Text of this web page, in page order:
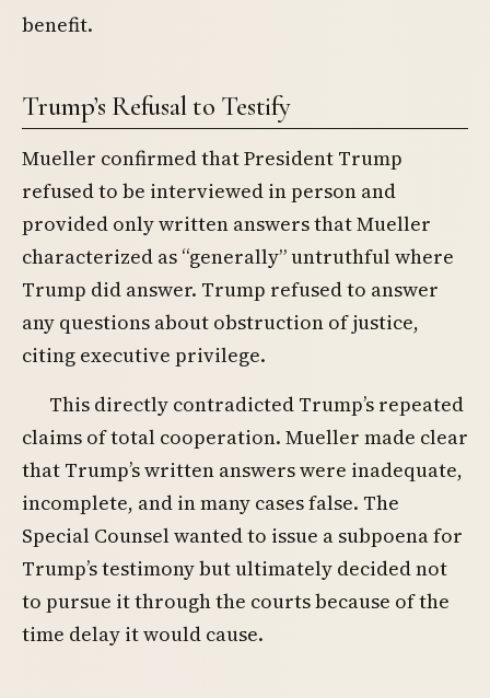
benefit.
Trump’s Refusal to Testify
Mueller confirmed that President Trump
refused to be interviewed in person and
provided only written answers that Mueller
characterized as “generally” untruthful where
Trump did answer. Trump refused to answer
any questions about obstruction of justice,
citing executive privilege.
This directly contradicted Trump’s repeated
claims of total cooperation. Mueller made clear
that Trump’s written answers were inadequate,
incomplete, and in many cases false. The
Special Counsel wanted to issue a subpoena for
Trump’s testimony but ultimately decided not
to pursue it through the courts because of the
time delay it would cause.